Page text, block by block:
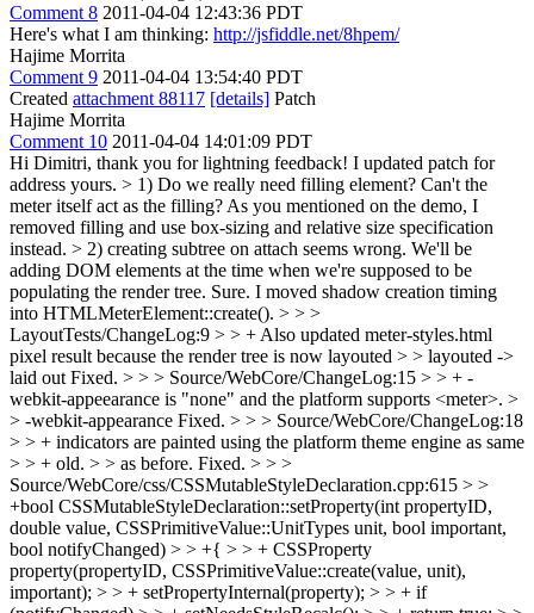
Comment 8 2011-04-04 12:43:36 PDT
Here's what I am thinking: http://jsfiddle.net/8hpem/
Hajime Morrita
Comment 9 2011-04-04 13:54:40 PDT
Created attachment 88117 [details] Patch
Hajime Morrita
Comment 10 2011-04-04 14:01:09 PDT
Hi Dimitri, thank you for lightning feedback! I updated patch for
address yours. > 1) Do we really need filling element? Can't the
meter itself act as the filling? As you mentioned on the demo, I
removed filling and use box-sizing and relative size specification
instead. > 2) creating subtree on attach seems wrong. We'll be
adding DOM elements at the time when we're supposed to be
populating the render tree. Sure. I moved shadow creation timing
into HTMLMeterElement::create(). > > >
LayoutTests/ChangeLog:9 > > + Also updated meter-styles.html
pixel result because the render tree is now layouted > > layouted ->
laid out Fixed. > > > Source/WebCore/ChangeLog:15 > > + -
webkit-appeearance is "none" and the platform supports <meter>. >
> -webkit-appearance Fixed. > > > Source/WebCore/ChangeLog:18
> > + indicators are painted using the platform theme engine as same
> > + old. > > as before. Fixed. > > >
Source/WebCore/css/CSSMutableStyleDeclaration.cpp:615 > >
+bool CSSMutableStyleDeclaration::setProperty(int propertyID,
double value, CSSPrimitiveValue::UnitTypes unit, bool important,
bool notifyChanged) > > +{ > > + CSSProperty
property(propertyID, CSSPrimitiveValue::create(value, unit),
important); > > + setPropertyInternal(property); > > + if